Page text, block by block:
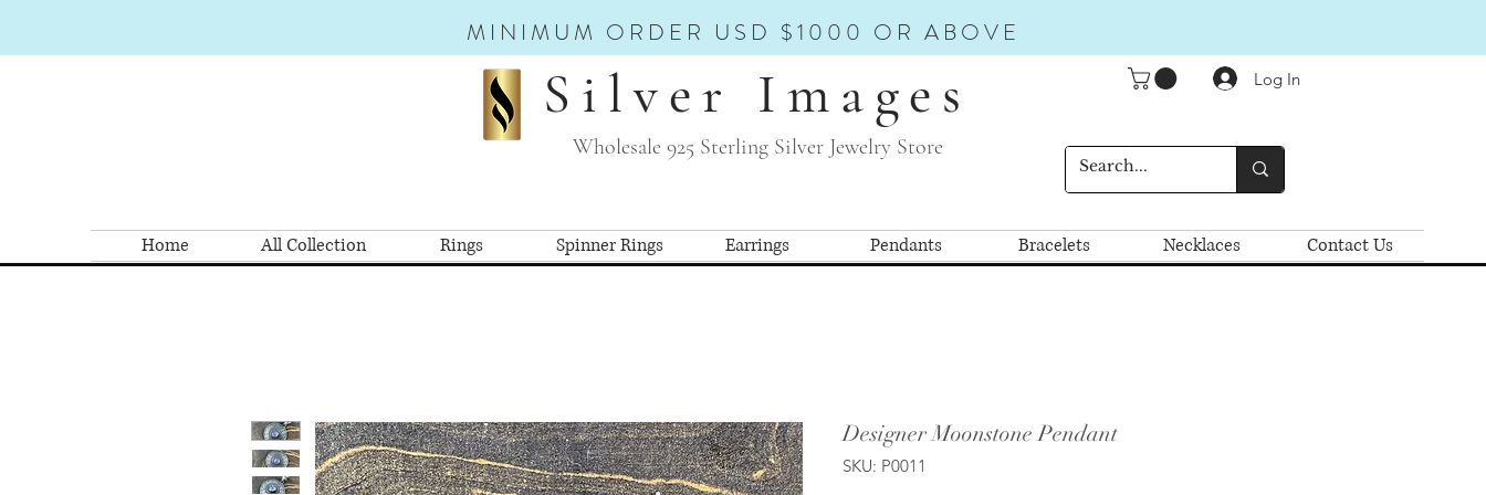
MINIMUM ORDER USD $1000 OR ABOVE
Silver Images
Wholesale 925 Sterling Silver Jewelry Store
Log In
Home All Collection Rings Spinner Rings Earrings Pendants Bracelets Necklaces Contact Us
Designer Moonstone Pendant
SKU: P0011